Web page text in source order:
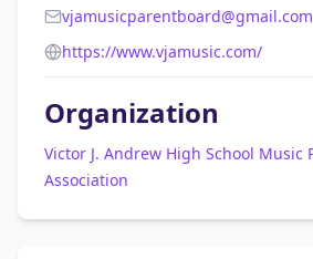
vjamusicparentboard@gmail.com
https://www.vjamusic.com/
Organization
Victor J. Andrew High School Music
Association